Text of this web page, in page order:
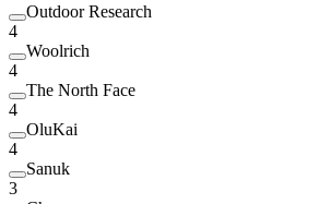
Outdoor Research
4
Woolrich
4
The North Face
4
OluKai
4
Sanuk
3